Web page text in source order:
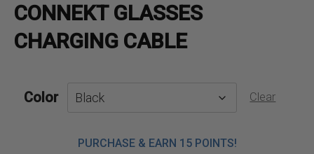
CONNEKT GLASSES
CHARGING CABLE
Color Clear
PURCHASE & EARN 15 POINTS!